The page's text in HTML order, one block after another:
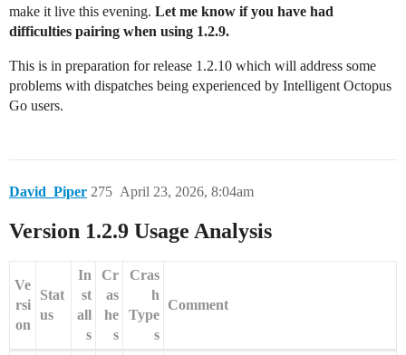
make it live this evening. Let me know if you have had
difficulties pairing when using 1.2.9.
This is in preparation for release 1.2.10 which will address some
problems with dispatches being experienced by Intelligent Octopus
Go users.
David_Piper April 23, 2026, 8:04am
275
Version 1.2.9 Usage Analysis
Ve
rsi
on
Stat
us
In
st
all
s
Cr
as
he
s
Cras
h
Type
s
Comment